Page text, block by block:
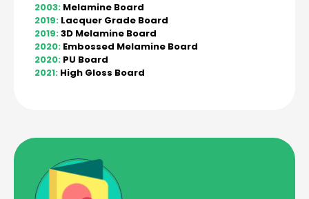
2003: Melamine Board
2019: Lacquer Grade Board
2019:3D Melamine Board
2020: Embossed Melamine Board
2020: PU Board
2021: High Gloss Board